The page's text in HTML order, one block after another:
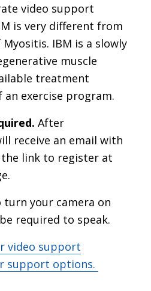
video support
is very different from
IBM is a slowly
muscle
treatment
exercise program.
After
receive an email with
link to register at
turn your camera on
required to speak.
video support
support options.